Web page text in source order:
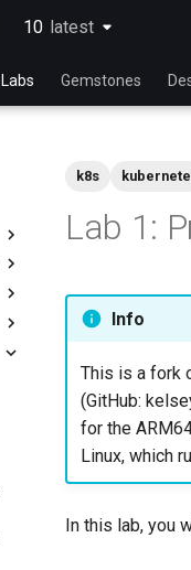
10 latest
latest
Labs Gemstones
k8s
Lab 1:
Info
This is a fork
(GitHub:
for the
Linux, which
In this lab, you